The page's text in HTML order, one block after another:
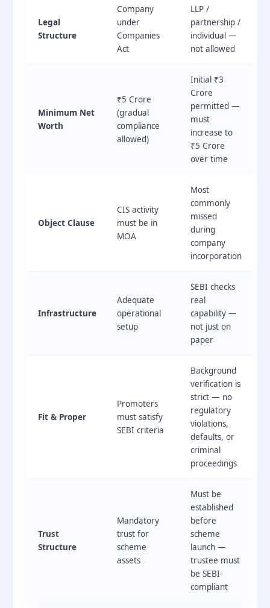
Legal
Structure
Company
under
Companies
Act
LLP /
partnership /
individual —
not allowed
Minimum Net
Worth
₹5 Crore
(gradual
compliance
allowed)
Initial ₹3
Crore
permitted —
must
increase to
₹5 Crore
over time
Object Clause
CIS activity
must be in
MOA
Most
commonly
missed
during
company
incorporation
Infrastructure
Adequate
operational
setup
SEBI checks
real
capability —
not just on
paper
Fit & Proper
Promoters
must satisfy
SEBI criteria
Background
verification is
strict — no
regulatory
violations,
defaults, or
criminal
proceedings
Trust
Structure
Mandatory
trust for
scheme
assets
Must be
established
before
scheme
launch —
trustee must
be SEBI-
compliant